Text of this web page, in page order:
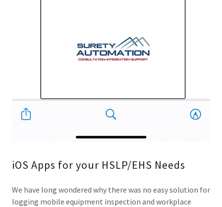
iOS Apps for your HSLP/EHS Needs
We have long wondered why there was no easy solution for
logging mobile equipment inspection and workplace